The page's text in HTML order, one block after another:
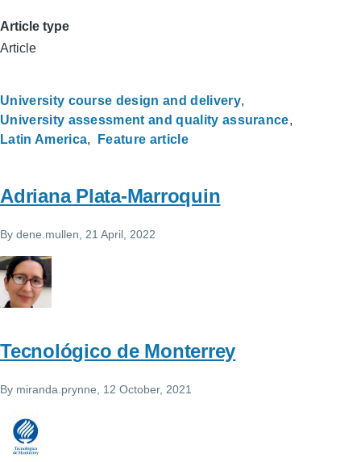
Article type
Article
University course design and delivery
University assessment and quality assurance
Latin America
Feature article
Adriana Plata-Marroquin
By dene.mullen , 21 April, 2022
Tecnológico de Monterrey
By miranda.prynne , 12 October, 2021